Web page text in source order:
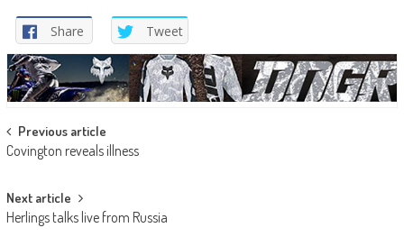
Share Tweet
Post
navigation
Previous article
Covington reveals illness
Next article
Herlings talks live from Russia